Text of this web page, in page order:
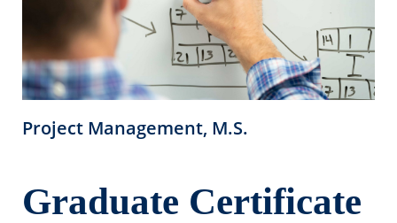
Project Management, M.S.
Graduate Certificate